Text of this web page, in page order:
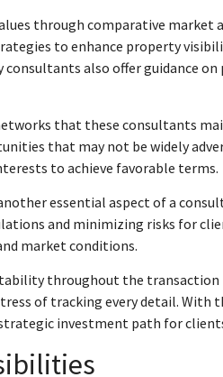
through comparative market
to enhance property
consultants also offer guidance
that these consultants
that may not be widely
to achieve favorable terms.
essential aspect of a
and minimizing risks for
market conditions.
throughout the transaction
of tracking every detail.
investment path for